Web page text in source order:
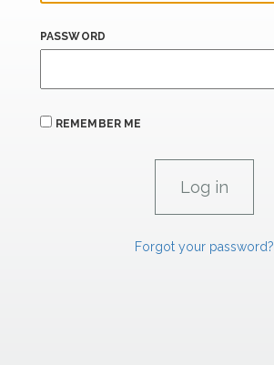
PASSWORD
REMEMBER ME
Forgot your password?